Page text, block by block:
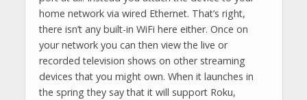
home network via wired Ethernet. That’s right,
there isn’t any built-in WiFi here either. Once on
your network you can then view the live or
recorded television shows on other streaming
devices that you might own. When it launches in
the spring they say that it will support Roku,